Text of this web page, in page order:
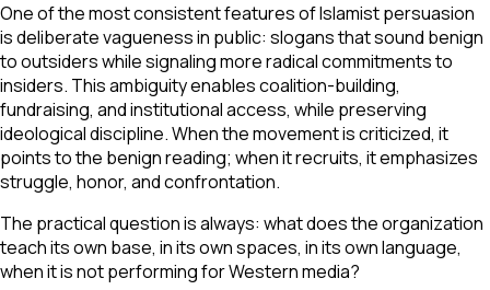
One of the most consistent features of Islamist persuasion
is deliberate vagueness in public: slogans that sound benign
to outsiders while signaling more radical commitments to
insiders. This ambiguity enables coalition-building,
fundraising, and institutional access, while preserving
ideological discipline. When the movement is criticized, it
points to the benign reading; when it recruits, it emphasizes
struggle, honor, and confrontation.
The practical question is always: what does the organization
teach its own base, in its own spaces, in its own language,
when it is not performing for Western media?